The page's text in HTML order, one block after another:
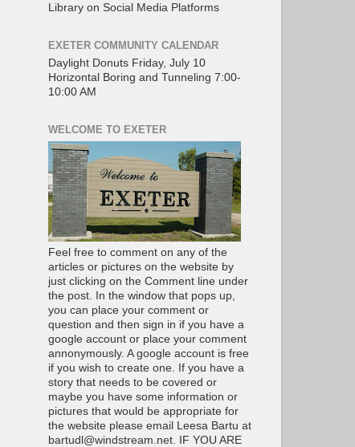
Library on Social Media Platforms
EXETER COMMUNITY CALENDAR
Daylight Donuts Friday, July 10
Horizontal Boring and Tunneling 7:00-
10:00 AM
WELCOME TO EXETER
Feel free to comment on any of the
articles or pictures on the website by
just clicking on the Comment line under
the post. In the window that pops up,
you can place your comment or
question and then sign in if you have a
google account or place your comment
annonymously. A google account is free
if you wish to create one. If you have a
story that needs to be covered or
maybe you have some information or
pictures that would be appropriate for
the website please email Leesa Bartu at
bartudl@windstream.net. IF YOU ARE